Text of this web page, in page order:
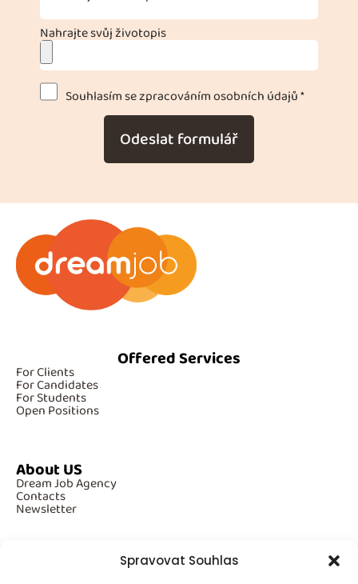
Spravovat Souhlas
Nahrajte svůj životopis
Souhlasím se zpracováním osobních údajů *
Odeslat formulář
Offered Services
For Clients
For Candidates
For Students
Open Positions
About US
Dream Job Agency
Contacts
Newsletter